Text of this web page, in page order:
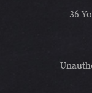
36